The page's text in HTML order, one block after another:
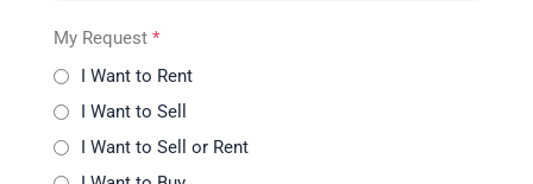
My Request *
I Want to Rent
I Want to Sell
I Want to Sell or Rent